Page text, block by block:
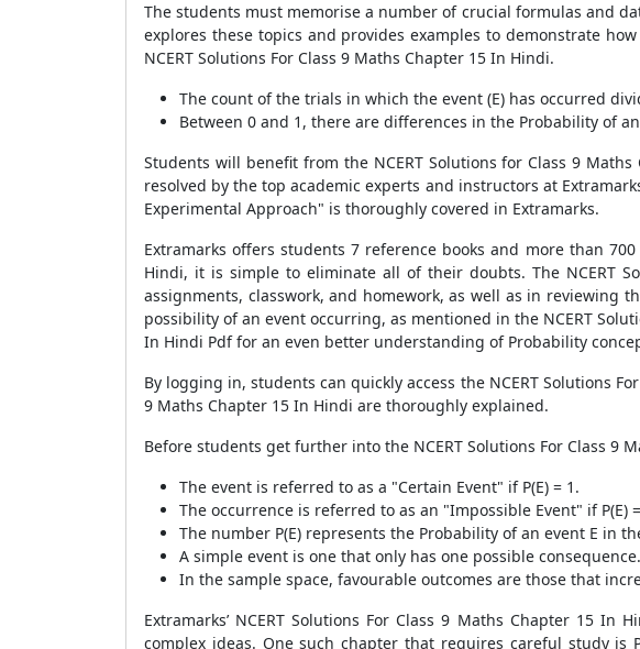
The students must memorise a number of crucial formulas and
explores these topics and provides examples to demonstrate
NCERT Solutions For Class 9 Maths Chapter 15 In Hindi.
The count of the trials in which the event (E) has occurred
Between 0 and 1, there are differences in the Probability of
Students will benefit from the NCERT Solutions for Class 9
resolved by the top academic experts and instructors at
Experimental Approach" is thoroughly covered in Extramarks.
Extramarks offers students 7 reference books and more than
Hindi, it is simple to eliminate all of their doubts. The NCERT
assignments, classwork, and homework, as well as in
possibility of an event occurring, as mentioned in the NCERT
In Hindi Pdf for an even better understanding of Probability
By logging in, students can quickly access the NCERT Solutions
9 Maths Chapter 15 In Hindi are thoroughly explained.
Before students get further into the NCERT Solutions For Class
The event is referred to as a "Certain Event" if P(E) = 1.
The occurrence is referred to as an "Impossible Event" if P(E)
The number P(E) represents the Probability of an event E in
A simple event is one that only has one possible
In the sample space, favourable outcomes are those that
Extramarks’ NCERT Solutions For Class 9 Maths Chapter 15
complex ideas. One such chapter that requires careful study